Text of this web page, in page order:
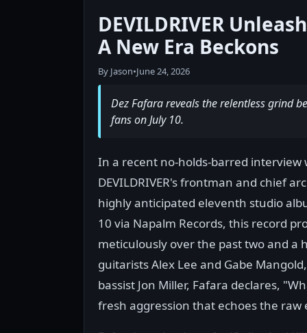
DEVILDRIVER
A New Era Beckons
By Jason•June 24, 2026
Dez Fafara reveals the relentless grind
fans on July 10.
In a recent no-holds-barred interview
DEVILDRIVER's frontman and chief
highly anticipated eleventh studio
10 via Napalm Records, this record
meticulously over the past two and a
guitarists Alex Lee and Gabe
bassist Jon Miller, Fafara declares,
fresh aggression that echoes the